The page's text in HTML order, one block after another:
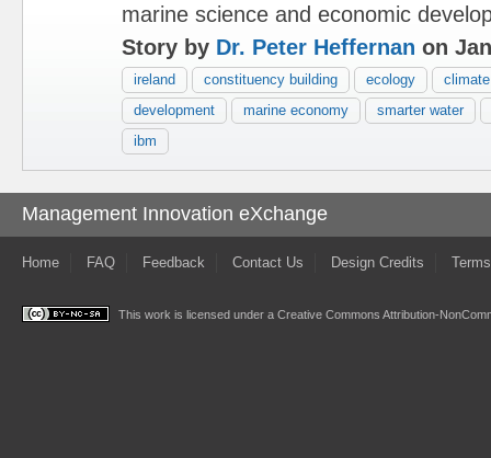
marine science and economic
Story by Dr. Peter Heffernan on
ireland constituency building ecology
climate
development
marine economy
smarter water
ibm
Management Innovation eXchange
Home FAQ Feedback Contact Us Design Credits
This work is licensed under a Creative Commons Attribution-